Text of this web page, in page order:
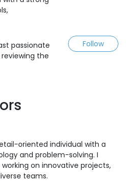
passionate
the
Follow
oriented individual with a
and problem-solving. I
working on innovative projects,
teams.